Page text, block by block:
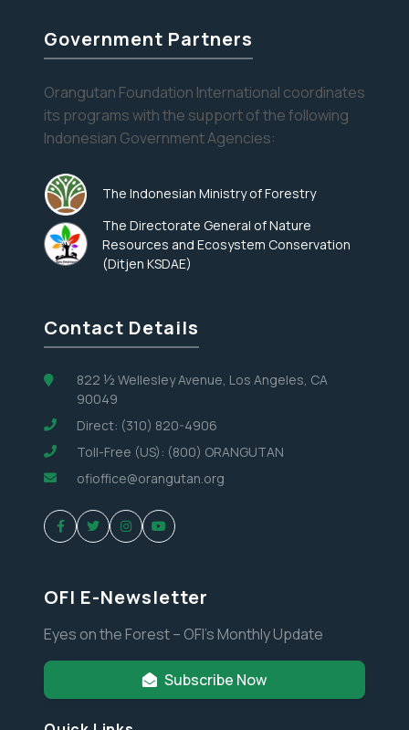
Government Partners
Orangutan Foundation International coordinates
its programs with the support of the following
Indonesian Government Agencies:
The Indonesian Ministry of Forestry
The Directorate General of Nature
Resources and Ecosystem Conservation
(Ditjen KSDAE)
Contact Details
822 ½ Wellesley Avenue, Los Angeles, CA
90049
Direct: (310) 820-4906
Toll-Free (US): (800) ORANGUTAN
ofioffice@orangutan.org
OFI E-Newsletter
Eyes on the Forest – OFI’s Monthly Update
Subscribe Now